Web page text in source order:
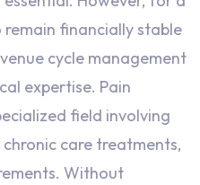
financially stable
cycle management
expertise. Pain
field involving
care treatments,
Without